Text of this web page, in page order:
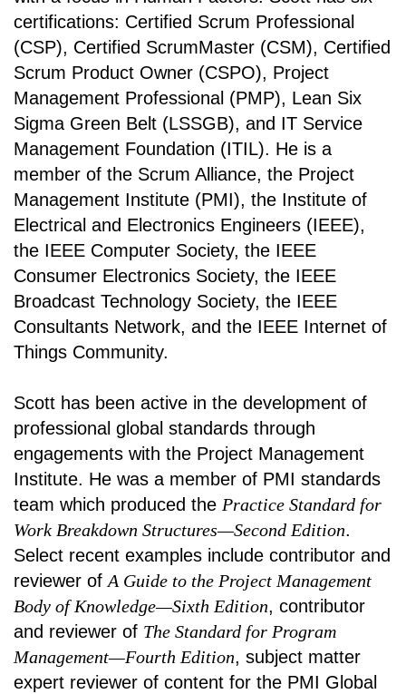
certifications: Certified Scrum Professional
(CSP), Certified ScrumMaster (CSM), Certified
Scrum Product Owner (CSPO), Project
Management Professional (PMP), Lean Six
Sigma Green Belt (LSSGB), and IT Service
Management Foundation (ITIL). He is a
member of the Scrum Alliance, the Project
Management Institute (PMI), the Institute of
Electrical and Electronics Engineers (IEEE),
the IEEE Computer Society, the IEEE
Consumer Electronics Society, the IEEE
Broadcast Technology Society, the IEEE
Consultants Network, and the IEEE Internet of
Things Community.
Scott has been active in the development of
professional global standards through
engagements with the Project Management
Institute. He was a member of PMI standards
team which produced the Practice Standard for
Work Breakdown Structures—Second Edition.
Select recent examples include contributor and
reviewer of A Guide to the Project Management
Body of Knowledge—Sixth Edition, contributor
and reviewer of The Standard for Program
Management—Fourth Edition, subject matter
expert reviewer of content for the PMI Global